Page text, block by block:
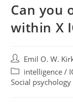
Can you
within X
Post
author:
Emil O. W.
Post
category:
intelligence /
Social psychology